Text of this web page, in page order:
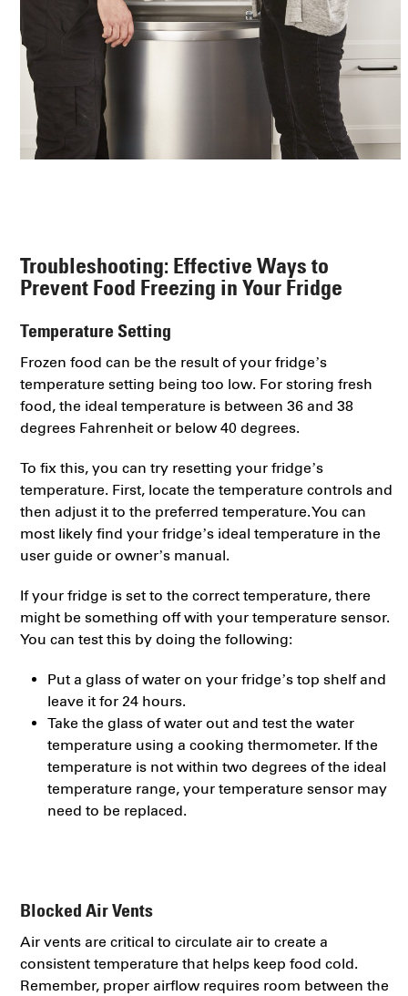
Troubleshooting: Effective Ways to
Prevent Food Freezing in Your Fridge
Temperature Setting
Frozen food can be the result of your fridge’s
temperature setting being too low. For storing fresh
food, the ideal temperature is between 36 and 38
degrees Fahrenheit or below 40 degrees.
To fix this, you can try resetting your fridge’s
temperature. First, locate the temperature controls and
then adjust it to the preferred temperature. You can
most likely find your fridge’s ideal temperature in the
user guide or owner’s manual.
If your fridge is set to the correct temperature, there
might be something off with your temperature sensor.
You can test this by doing the following:
Put a glass of water on your fridge’s top shelf and
leave it for 24 hours.
Take the glass of water out and test the water
temperature using a cooking thermometer. If the
temperature is not within two degrees of the ideal
temperature range, your temperature sensor may
need to be replaced.
Blocked Air Vents
Air vents are critical to circulate air to create a
consistent temperature that helps keep food cold.
Remember, proper airflow requires room between the